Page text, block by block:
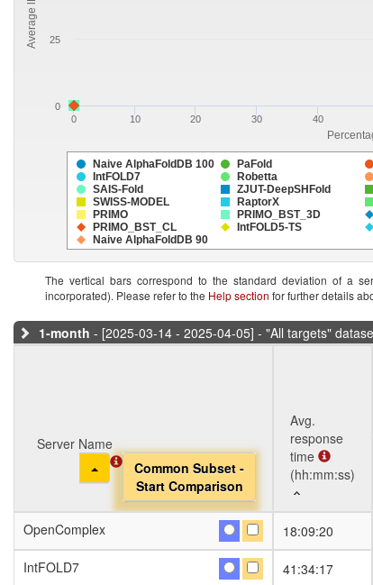
Naive AlphaFoldDB 100 PaFold
IntFOLD7
Robetta
SAIS-Fold
ZJUT-DeepSHFold
SWISS-MODEL
RaptorX
PRIMO
PRIMO_BST_3D
PRIMO_BST_CL
IntFOLD5-TS
Naive AlphaFoldDB 90
0 10 20 30 40
0
25
The vertical bars correspond to the standard deviation of a
incorporated). Please refer to the Help section for further details
1-month - [2025-03-14 - 2025-04-05] - "All targets"
Server Name
Common Subset -
Start Comparison
Toggle Dropdown
Avg.
response
time
(hh:mm:ss)
Server Name
Common Subset -
Start Comparison
Toggle Dropdown
response
(hh:mm:ss)
OpenComplex 18:09:20
IntFOLD7
41:34:17
Server Name
Common Subset -
Start Comparison
Toggle Dropdown
OpenComplex
IntFOLD7